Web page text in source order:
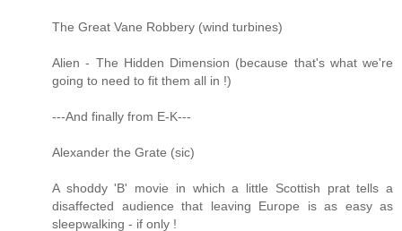
The Great Vane Robbery (wind turbines)
Alien - The Hidden Dimension (because that's what we're
going to need to fit them all in !)
---And finally from E-K---
Alexander the Grate (sic)
A shoddy 'B' movie in which a little Scottish prat tells a
disaffected audience that leaving Europe is as easy as
sleepwalking - if only !